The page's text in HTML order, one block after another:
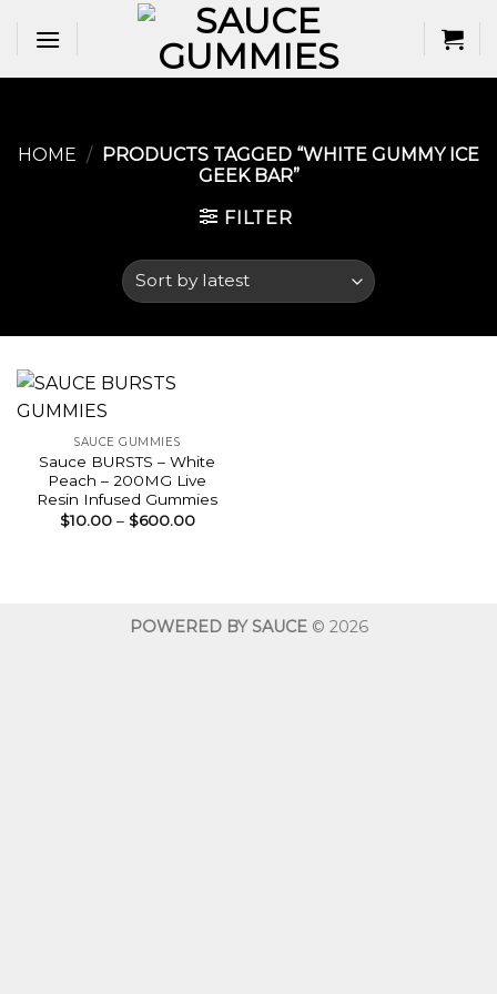
HOME / PRODUCTS TAGGED “WHITE GUMMY ICE
GEEK BAR​”
FILTER
SAUCE GUMMIES
Sauce BURSTS – White
Peach – 200MG Live
Resin Infused Gummies
$10.00 – $600.00Price
POWERED BY SAUCE© 2026